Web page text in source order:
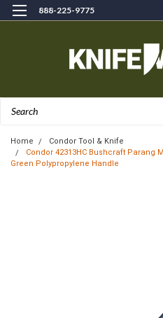
888-225-9775
Home
Condor Tool & Knife
Condor 42313HC Bushcraft Parang
Green Polypropylene Handle